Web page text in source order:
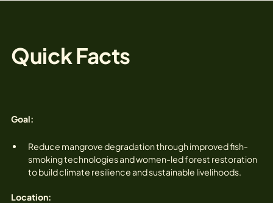
Quick Facts
Goal:‍
Reduce mangrove degradation through improved fish-
smoking technologies and women-led forest restoration
to build climate resilience and sustainable livelihoods.
Location:‍